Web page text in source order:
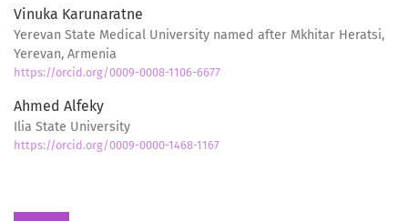
Vinuka Karunaratne
Yerevan State Medical University named after Mkhitar Heratsi,
Yerevan, Armenia
https://orcid.org/0009-0008-1106-6677
Ahmed Alfeky
Ilia State University
https://orcid.org/0009-0000-1468-1167